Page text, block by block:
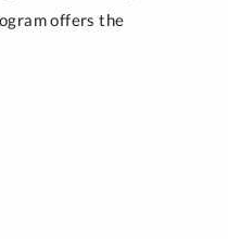
offers the